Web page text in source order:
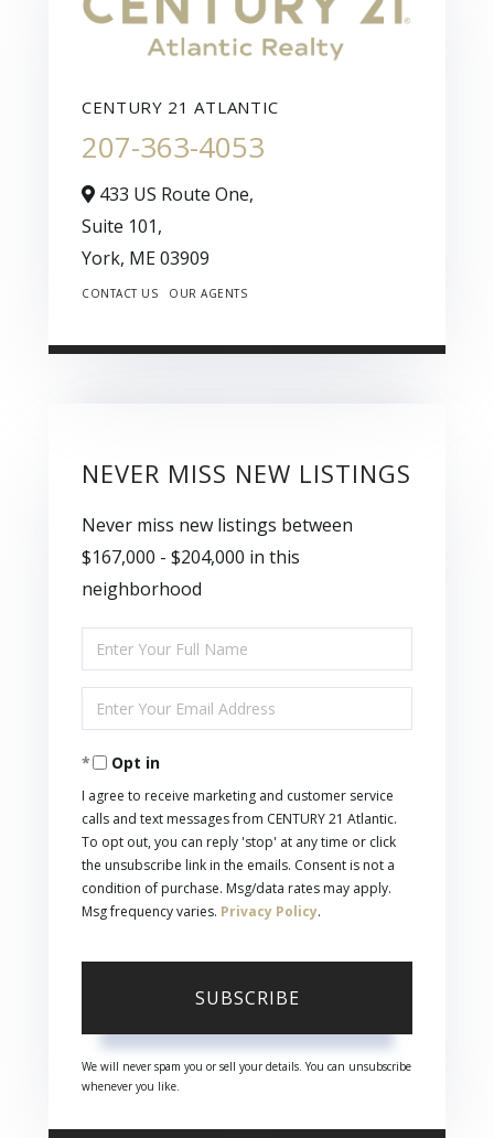
CENTURY 21 ATLANTIC
207-363-4053
433 US Route One,
Suite 101,
York, ME03909
CONTACT US OUR AGENTS
NEVER MISS NEW LISTINGS
Never miss new listings between
$167,000 - $204,000 in this
neighborhood
Enter
Full
Name
Enter
Your
EmailOpt in
I agree to receive marketing and customer service
calls and text messages from CENTURY 21 Atlantic.
To opt out, you can reply 'stop' at any time or click
the unsubscribe link in the emails. Consent is not a
condition of purchase. Msg/data rates may apply.
Msg frequency varies. Privacy Policy.
SUBSCRIBE
We will never spam you or sell your details. You can unsubscribe
whenever you like.